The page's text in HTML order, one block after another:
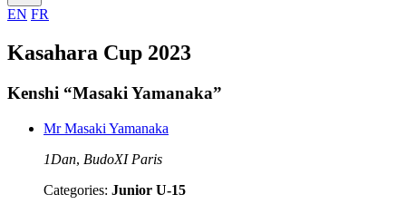
EN FR
Kasahara Cup 2023
Kenshi “Masaki Yamanaka”
Mr Masaki Yamanaka
1Dan, BudoXI Paris
Categories: Junior U-15